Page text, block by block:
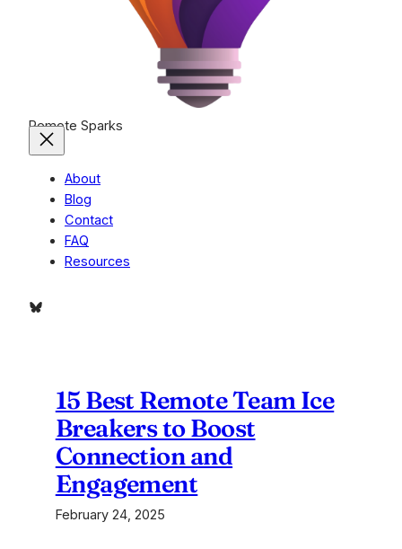
Remote Sparks
About
Blog
Contact
FAQ
Resources
Bluesky
15 Best Remote Team Ice
Breakers to Boost
Connection and
Engagement
February 24, 2025